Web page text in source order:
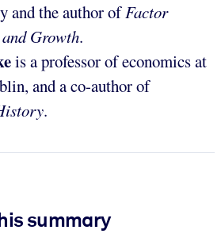
and the author ofFactor
Growth.
is a professor of economics at
and a co-author of
.
summary